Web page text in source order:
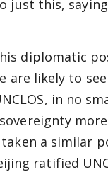
just this,
diplomatic
are likely to
in no
a similar
ratified